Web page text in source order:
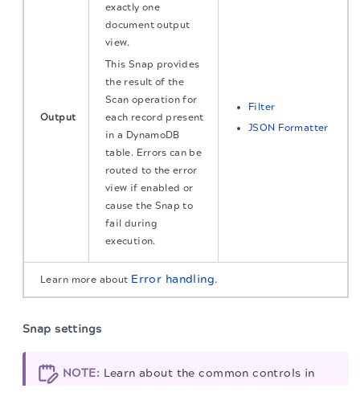
Output
exactly one
document output
view.
This Snap provides
the result of the
Scan operation for
each record present
in a DynamoDB
table. Errors can be
routed to the error
view if enabled or
cause the Snap to
fail during
execution.
Filter
JSON Formatter
Learn more about Error handling.
Snap settings
NOTE: Learn about the common controls in